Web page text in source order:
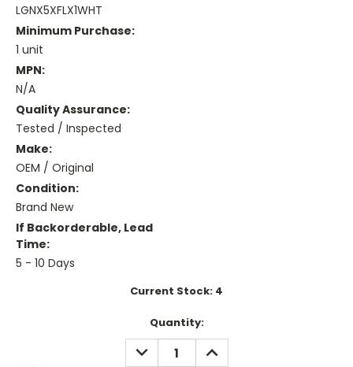
LGNX5XFLX1WHT
Minimum Purchase:
1 unit
MPN:
N/A
Quality Assurance:
Tested / Inspected
Make:
OEM / Original
Condition:
Brand New
If Backorderable, Lead
Time:
5 - 10 Days
Current Stock: 4
Quantity:
DECREASE
QUANTITY:
INCREASE
QUANTITY: